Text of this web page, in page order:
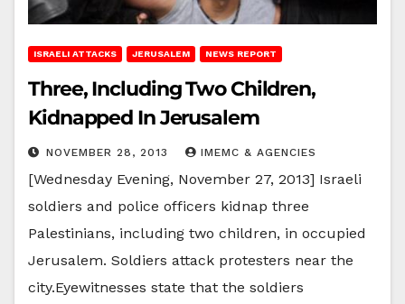
ISRAELI ATTACKS JERUSALEM NEWS REPORT
Three, Including Two Children,
Kidnapped In Jerusalem
NOVEMBER 28, 2013 IMEMC & AGENCIES
[Wednesday Evening, November 27, 2013] Israeli
soldiers and police officers kidnap three
Palestinians, including two children, in occupied
Jerusalem. Soldiers attack protesters near the
city.Eyewitnesses state that the soldiers